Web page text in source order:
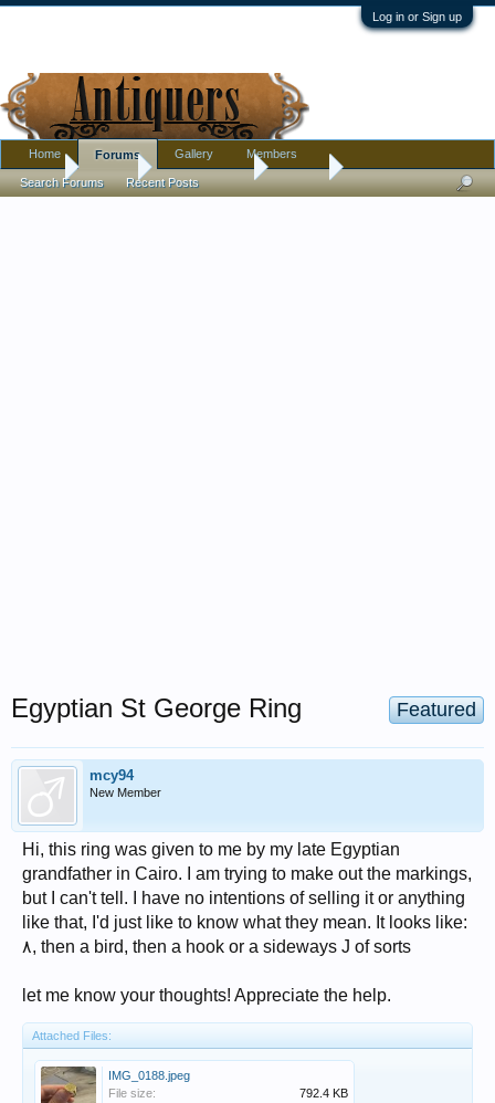
Log in or Sign up
Home Antique Forums Jewelry
Featured
Egyptian St George Ring
mcy94
New Member
Hi, this ring was given to me by my late Egyptian
grandfather in Cairo. I am trying to make out the markings,
but I can't tell. I have no intentions of selling it or anything
like that, I'd just like to know what they mean. It looks like:
٨, then a bird, then a hook or a sideways J of sorts
let me know your thoughts! Appreciate the help.
Attached Files:
IMG_0188.jpeg
File size:
792.4 KB
Home Forums
Search Forums Recent Posts
Gallery Members